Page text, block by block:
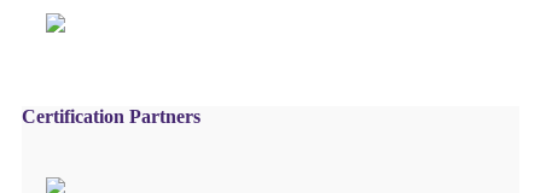
Certification Partners